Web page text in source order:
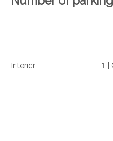
Interior 1 |